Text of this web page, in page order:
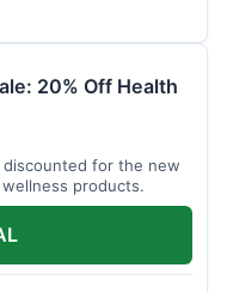
20% Off Health
discounted for the new
products.